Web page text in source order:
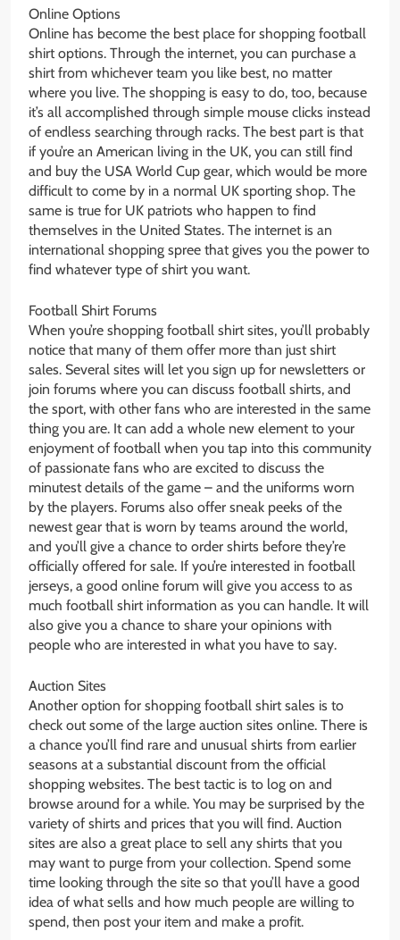
Online Options
Online has become the best place for shopping football
shirt options. Through the internet, you can purchase a
shirt from whichever team you like best, no matter
where you live. The shopping is easy to do, too, because
it’s all accomplished through simple mouse clicks instead
of endless searching through racks. The best part is that
if you’re an American living in the UK, you can still find
and buy the USA World Cup gear, which would be more
difficult to come by in a normal UK sporting shop. The
same is true for UK patriots who happen to find
themselves in the United States. The internet is an
international shopping spree that gives you the power to
find whatever type of shirt you want.
Football Shirt Forums
When you’re shopping football shirt sites, you’ll probably
notice that many of them offer more than just shirt
sales. Several sites will let you sign up for newsletters or
join forums where you can discuss football shirts, and
the sport, with other fans who are interested in the same
thing you are. It can add a whole new element to your
enjoyment of football when you tap into this community
of passionate fans who are excited to discuss the
minutest details of the game – and the uniforms worn
by the players. Forums also offer sneak peeks of the
newest gear that is worn by teams around the world,
and you’ll give a chance to order shirts before they’re
officially offered for sale. If you’re interested in football
jerseys, a good online forum will give you access to as
much football shirt information as you can handle. It will
also give you a chance to share your opinions with
people who are interested in what you have to say.
Auction Sites
Another option for shopping football shirt sales is to
check out some of the large auction sites online. There is
a chance you’ll find rare and unusual shirts from earlier
seasons at a substantial discount from the official
shopping websites. The best tactic is to log on and
browse around for a while. You may be surprised by the
variety of shirts and prices that you will find. Auction
sites are also a great place to sell any shirts that you
may want to purge from your collection. Spend some
time looking through the site so that you’ll have a good
idea of what sells and how much people are willing to
spend, then post your item and make a profit.